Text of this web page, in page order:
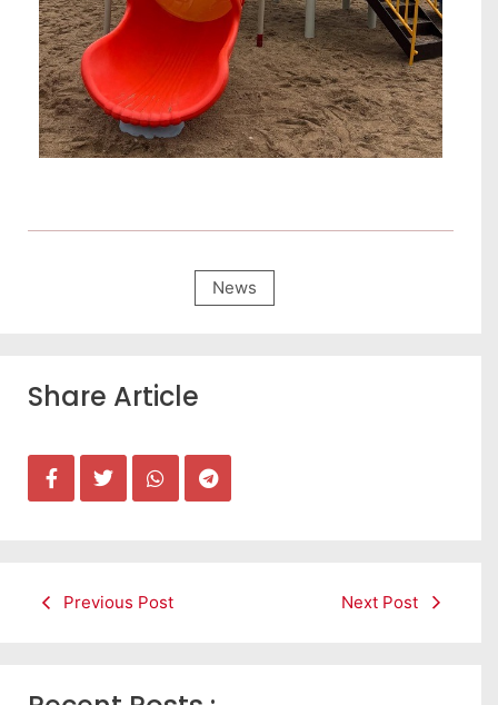
News
Share Article
Previous Post Next Post